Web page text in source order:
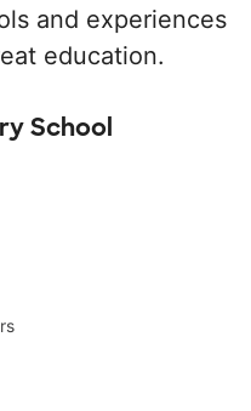
and experiences
education.
School